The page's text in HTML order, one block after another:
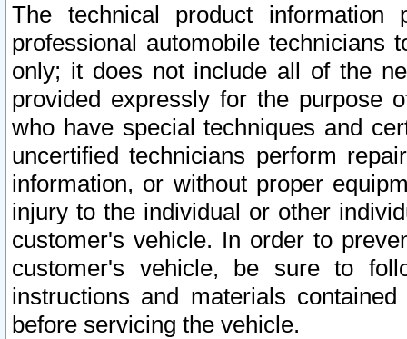
The technical product
professional automobile
only; it does not include all of the
provided expressly for the purpose
who have special techniques and
uncertified technicians perform
information, or without proper
injury to the individual or other
customer's vehicle. In order to
customer's vehicle, be sure to
instructions and materials
before servicing the vehicle.